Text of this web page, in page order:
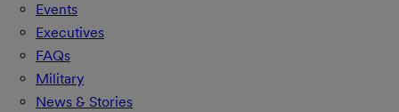
Events
Executives
FAQs
Military
News & Stories